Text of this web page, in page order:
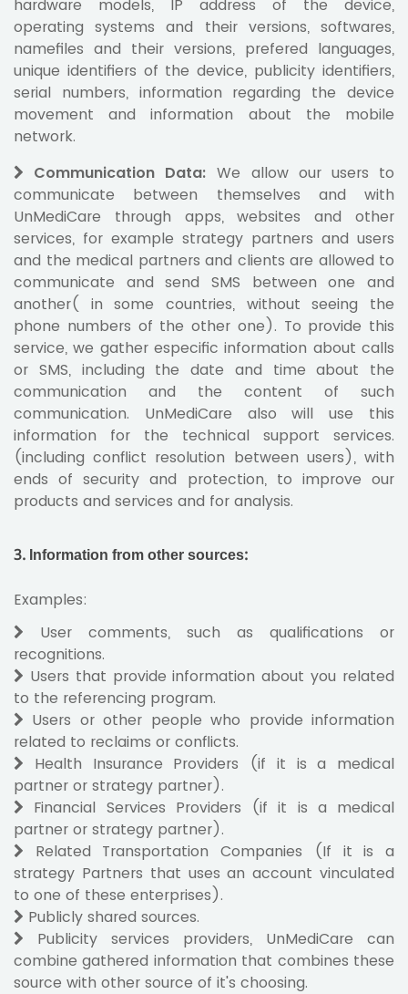
hardware models, IP address of the device,
operating systems and their versions, softwares,
namefiles and their versions, prefered languages,
unique identifiers of the device, publicity identifiers,
serial numbers, information regarding the device
movement and information about the mobile
network.
Communication Data:We allow our users to
communicate between themselves and with
UnMediCare through apps, websites and other
services, for example strategy partners and users
and the medical partners and clients are allowed to
communicate and send SMS between one and
another( in some countries, without seeing the
phone numbers of the other one). To provide this
service, we gather especific information about calls
or SMS, including the date and time about the
communication and the content of such
communication. UnMediCare also will use this
information for the technical support services.
(including conflict resolution between users), with
ends of security and protection, to improve our
products and services and for analysis.
3. Information from other sources:
Examples:
User comments, such as qualifications or
recognitions.
Users that provide information about you related
to the referencing program.
Users or other people who provide information
related to reclaims or conflicts.
Health Insurance Providers (if it is a medical
partner or strategy partner).
Financial Services Providers (if it is a medical
partner or strategy partner).
Related Transportation Companies (If it is a
strategy Partners that uses an account vinculated
to one of these enterprises).
Publicly shared sources.
Publicity services providers, UnMediCare can
combine gathered information that combines these
source with other source of it's choosing.